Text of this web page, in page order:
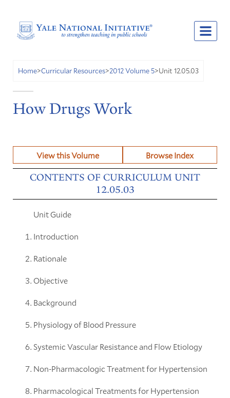
Home>Curricular Resources>2012 Volume 5>Unit 12.05.03
How Drugs Work
View this Volume Browse Index
CONTENTS OF CURRICULUM UNIT
12.05.03
Unit Guide
Introduction
Rationale
Objective
Background
Physiology of Blood Pressure
Systemic Vascular Resistance and Flow Etiology
Non-Pharmacologic Treatment for Hypertension
Pharmacological Treatments for Hypertension